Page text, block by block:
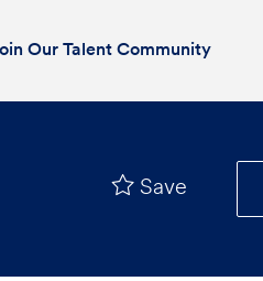
Our Talent Community
Save